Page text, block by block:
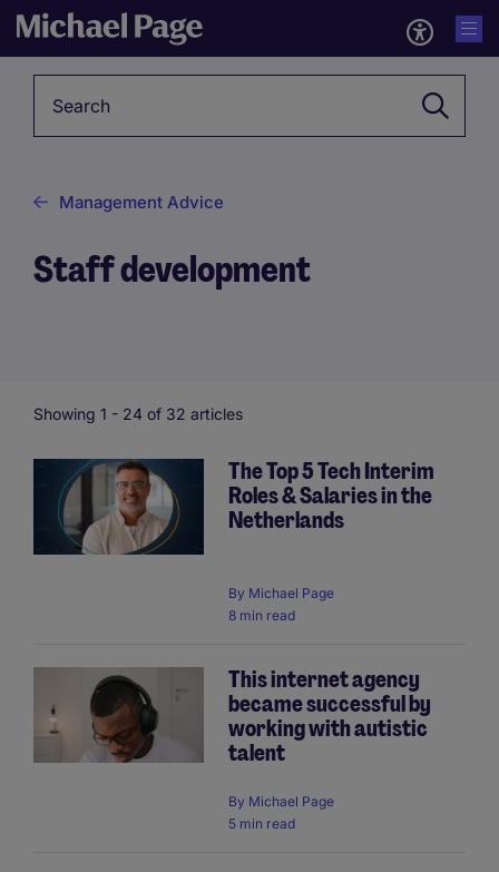
Management Advice
Staff development
Showing 1 - 24 of 32 articles
The Top 5 Tech Interim
Roles & Salaries in the
Netherlands
By Michael Page
8 min read
This internet agency
became successful by
working with autistic
talent
By Michael Page
5 min read
Pagination